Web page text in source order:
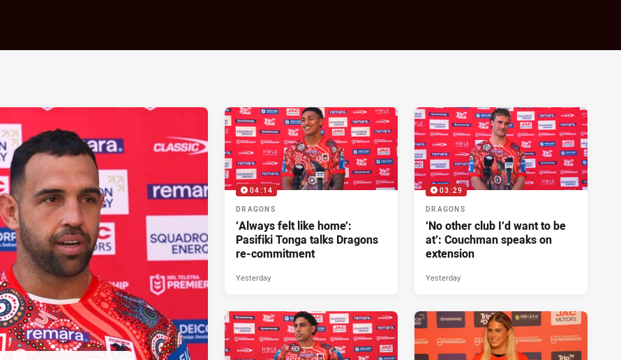
04:14
DRAGONS
‘Always felt like home’:
Pasifiki Tonga talks Dragons
re-commitment
Yesterday
03:29
DRAGONS
‘No other club I’d want to be
at’: Couchman speaks on
extension
Yesterday